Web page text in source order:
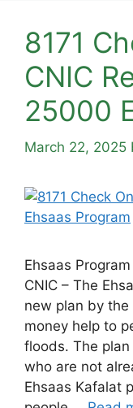
8171
CNIC
25000
March 22, 2025
Ehsaas
CNIC – The
new plan by
money help to
floods. The
who are not
Ehsaas Kafalat